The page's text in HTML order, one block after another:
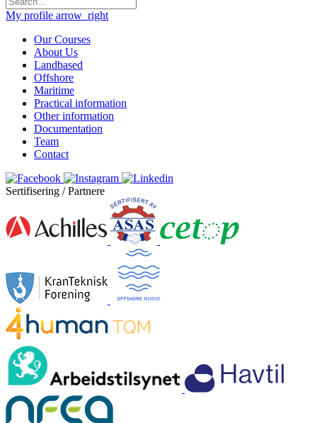
My profile arrow_right
Our Courses
About Us
Landbased
Offshore
Maritime
Practical information
Other information
Documentation
Team
Contact
Sertifisering / Partnere